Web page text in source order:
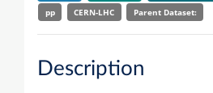
pp
CERN-LHC Parent Dataset:
Description